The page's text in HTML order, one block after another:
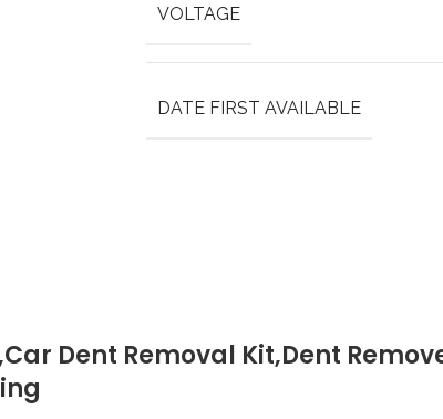
VOLTAGE
DATE FIRST AVAILABLE
Dent Removal Kit,Dent